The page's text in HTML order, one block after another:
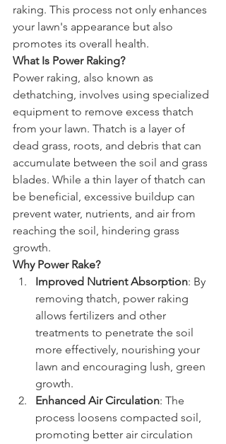
raking. This process not only enhances
your lawn's appearance but also
promotes its overall health.
What Is Power Raking?
Power raking, also known as
dethatching, involves using specialized
equipment to remove excess thatch
from your lawn. Thatch is a layer of
dead grass, roots, and debris that can
accumulate between the soil and grass
blades. While a thin layer of thatch can
be beneficial, excessive buildup can
prevent water, nutrients, and air from
reaching the soil, hindering grass
growth.
Why Power Rake?
Improved Nutrient Absorption: By
removing thatch, power raking
allows fertilizers and other
treatments to penetrate the soil
more effectively, nourishing your
lawn and encouraging lush, green
growth.
Enhanced Air Circulation: The
process loosens compacted soil,
promoting better air circulation